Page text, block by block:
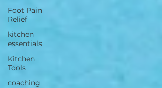
Foot Pain
Relief
kitchen
essentials
Kitchen
Tools
coaching